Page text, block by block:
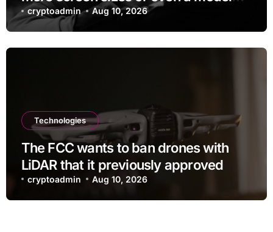
with no display
cryptoadmin Aug 10, 2026
Technologies
The FCC wants to ban drones with
LiDAR that it previously approved
cryptoadmin Aug 10, 2026